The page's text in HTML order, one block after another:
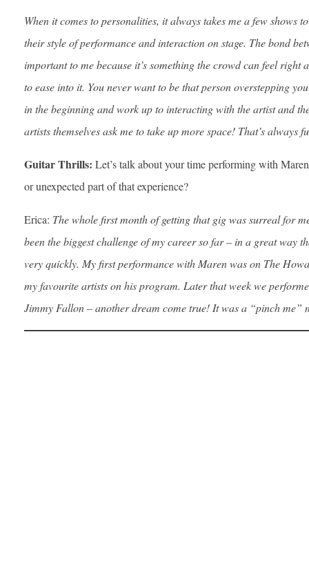
When it comes to personalities, it always takes me a few shows
their style of performance and interaction on stage. The bond
important to me because it’s something the crowd can feel
to ease into it. You never want to be that person overstepping
in the beginning and work up to interacting with the artist and
artists themselves ask me to take up more space! That’s always
Guitar Thrills: Let’s talk about your time performing with
or unexpected part of that experience?
Erica: The whole first month of getting that gig was surreal for
been the biggest challenge of my career so far – in a great way
very quickly. My first performance with Maren was on The
my favourite artists on his program. Later that week we
Jimmy Fallon – another dream come true! It was a “pinch me”